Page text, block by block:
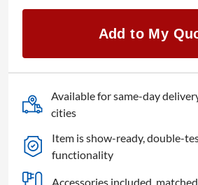
Lenovo
Edge
E570
quantity
Add to My
Available for same-day
cities
Item is show-ready, double-
functionality
Accessories included,